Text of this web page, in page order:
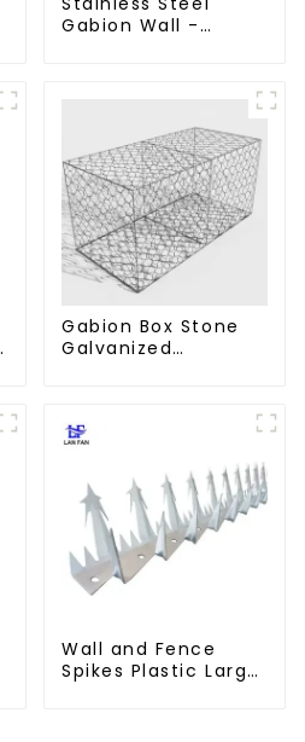
Gabion Wall -
Gabion Box Stone
Galvanized
Wall and Fence
Spikes Plastic Large